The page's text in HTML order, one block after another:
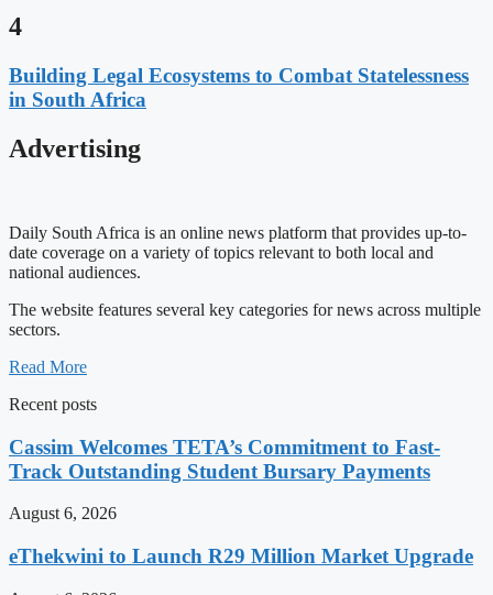
4
Building Legal Ecosystems to Combat Statelessness
in South Africa
Advertising
Daily South Africa is an online news platform that provides up-to-
date coverage on a variety of topics relevant to both local and
national audiences.
The website features several key categories for news across multiple
sectors.
Read More
Recent posts
Cassim Welcomes TETA’s Commitment to Fast-
Track Outstanding Student Bursary Payments
August 6, 2026
eThekwini to Launch R29 Million Market Upgrade